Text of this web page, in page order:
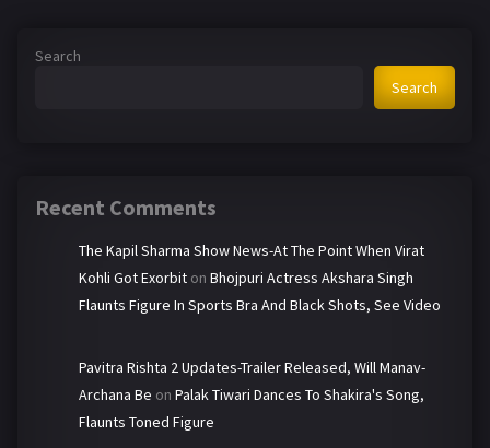
Search
Search
Recent Comments
The Kapil Sharma Show News-At The Point When Virat
Kohli Got Exorbit on Bhojpuri Actress Akshara Singh
Flaunts Figure In Sports Bra And Black Shots, See Video
Pavitra Rishta 2 Updates-Trailer Released, Will Manav-
Archana Be on Palak Tiwari Dances To Shakira's Song,
Flaunts Toned Figure